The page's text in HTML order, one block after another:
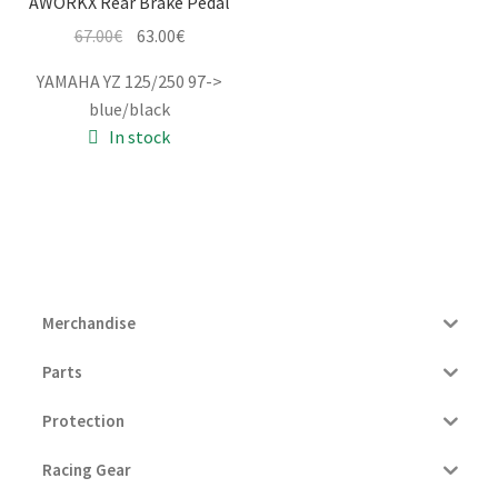
67.00€ Original
was:
67.00€.
63.00€Current
is:
YAMAHA YZ 125/250 97->
blue/black
In stock
Merchandise
Parts
Protection
Racing Gear